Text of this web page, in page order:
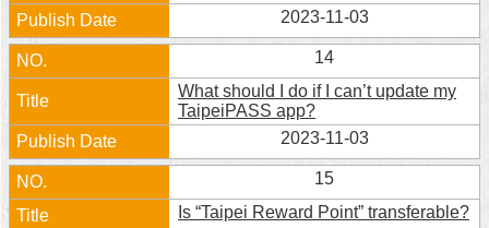
2023-11-03
14
What should I do if I can’t update my
TaipeiPASS app?
2023-11-03
15
Is “Taipei Reward Point” transferable?